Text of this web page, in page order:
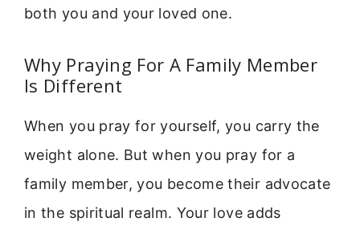
both you and your loved one.
Why Praying For A Family Member
Is Different
When you pray for yourself, you carry the
weight alone. But when you pray for a
family member, you become their advocate
in the spiritual realm. Your love adds